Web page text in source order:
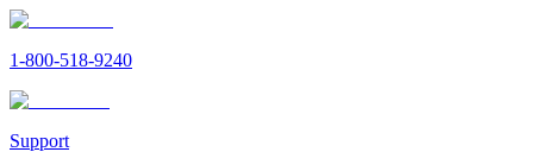
1-800-518-9240
Support